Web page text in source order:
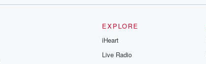
EXPLORE
iHeart
Live Radio